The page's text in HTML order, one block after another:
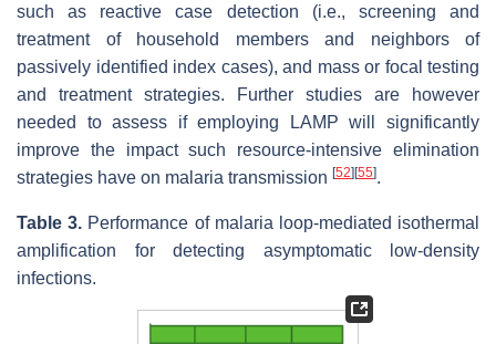
such as reactive case detection (i.e., screening and
treatment of household members and neighbors of
passively identified index cases), and mass or focal testing
and treatment strategies. Further studies are however
needed to assess if employing LAMP will significantly
improve the impact such resource-intensive elimination
strategies have on malaria transmission [52][55].
Table 3. Performance of malaria loop-mediated isothermal
amplification for detecting asymptomatic low-density
infections.